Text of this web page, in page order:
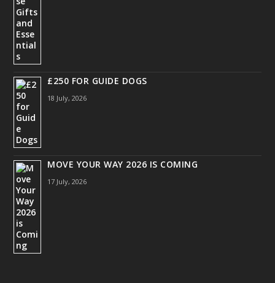
£250 FOR GUIDE DOGS
18 July, 2026
MOVE YOUR WAY 2026 IS COMING
17 July, 2026